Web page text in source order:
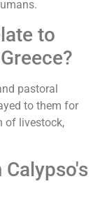
to
pastoral
to them for
of livestock,